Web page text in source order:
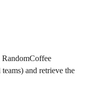
and retrieve the